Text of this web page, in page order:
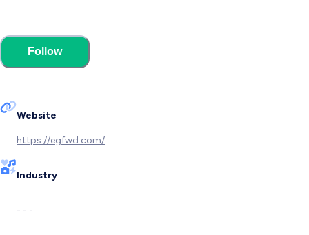
Follow
Website
https://egfwd.com/
Industry
- - -